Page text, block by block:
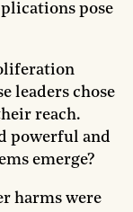
pose
leaders chose
reach.
powerful and
emerge?
harms were